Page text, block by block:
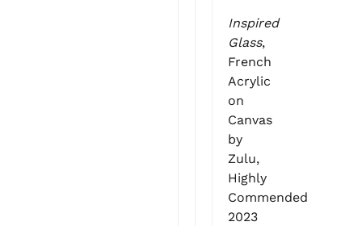
Inspired
Glass,
French
Acrylic
on
Canvas
by
Zulu,
Highly
Commended
2023